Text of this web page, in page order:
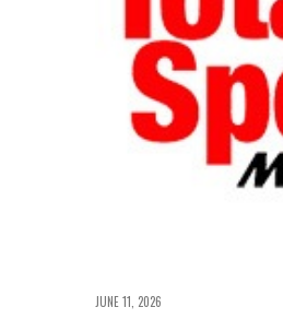
JUNE 11, 2026